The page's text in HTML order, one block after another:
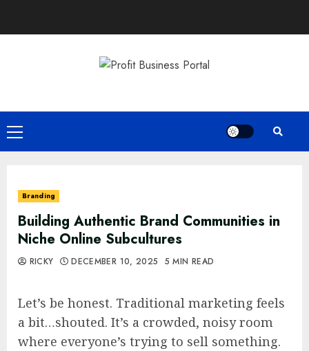
Primary
Menu
Branding
Building Authentic Brand Communities in
Niche Online Subcultures
RICKY DECEMBER 10, 2025 5 MIN READ
Let’s be honest. Traditional marketing feels
a bit…shouted. It’s a crowded, noisy room
where everyone’s trying to sell something.